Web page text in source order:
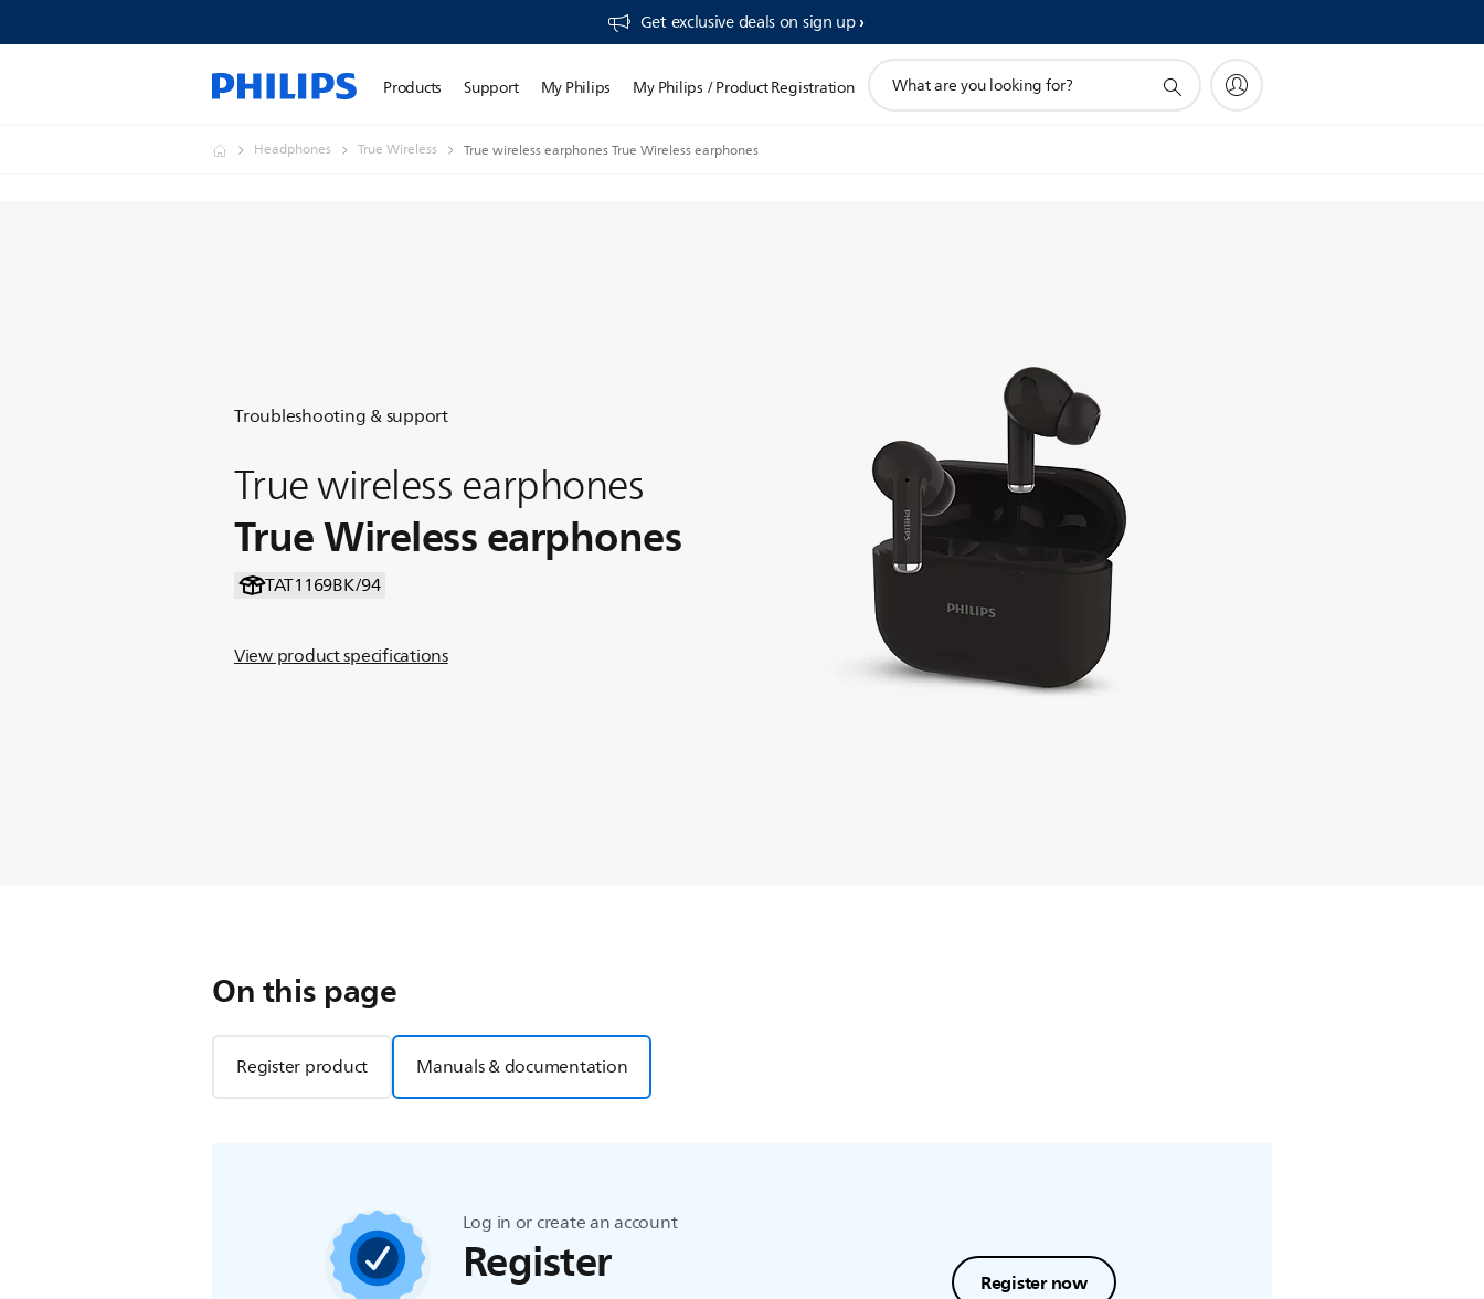
Get exclusive deals on sign up​
Products Support My Philips My Philips / Product Registration
search
Headphones True Wireless True wireless earphones True Wireless earphones
Troubleshooting & support
True wireless earphones
True Wireless earphones
TAT1169BK/94
View product specifications
On this page
Register product Manuals & documentation
Log in or create an account
Register Register now